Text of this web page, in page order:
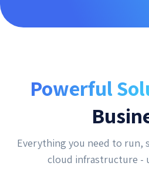
Powerful
Everything you need to run,
cloud infrastructure -